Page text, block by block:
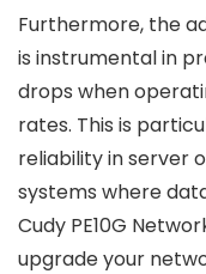
Furthermore, the
is instrumental in
drops when
rates. This is
reliability in server
systems where
Cudy PE10G
upgrade your